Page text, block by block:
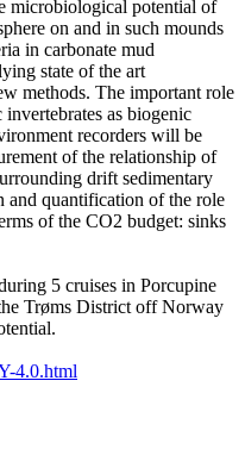
microbiological potential of
on and in such mounds
in carbonate mud
state of the art
methods. The important role
as biogenic
recorders will be
of the relationship of
drift sedimentary
and quantification of the role
of the CO2 budget: sinks
5 cruises in Porcupine
Trøms District off Norway
4.0.html